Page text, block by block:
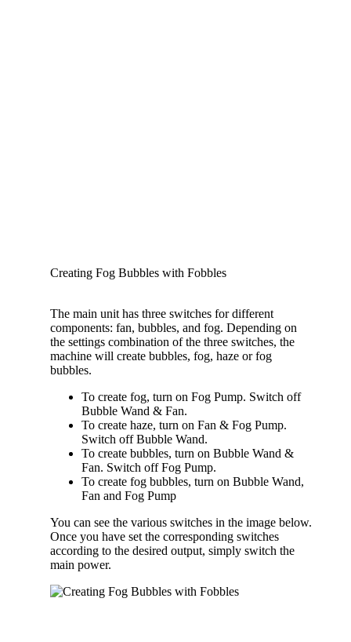
Creating Fog Bubbles with Fobbles
The main unit has three switches for different
components: fan, bubbles, and fog. Depending on
the settings combination of the three switches, the
machine will create bubbles, fog, haze or fog
bubbles.
To create fog, turn on Fog Pump. Switch off
Bubble Wand & Fan.
To create haze, turn on Fan & Fog Pump.
Switch off Bubble Wand.
To create bubbles, turn on Bubble Wand &
Fan. Switch off Fog Pump.
To create fog bubbles, turn on Bubble Wand,
Fan and Fog Pump
You can see the various switches in the image below.
Once you have set the corresponding switches
according to the desired output, simply switch the
main power.